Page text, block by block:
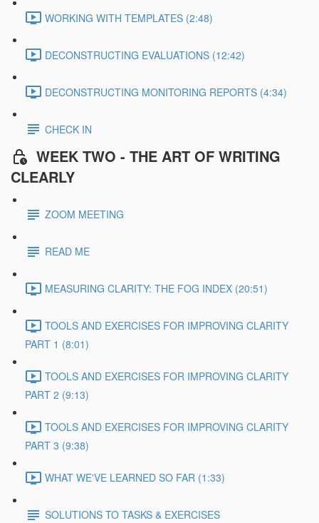
WORKING WITH TEMPLATES (2:48)
DECONSTRUCTING EVALUATIONS (12:42)
DECONSTRUCTING MONITORING REPORTS (4:34)
CHECK IN
WEEK TWO - THE ART OF WRITING
CLEARLY
ZOOM MEETING
READ ME
MEASURING CLARITY: THE FOG INDEX (20:51)
TOOLS AND EXERCISES FOR IMPROVING CLARITY
PART 1 (8:01)
TOOLS AND EXERCISES FOR IMPROVING CLARITY
PART 2 (9:13)
TOOLS AND EXERCISES FOR IMPROVING CLARITY
PART 3 (9:38)
WHAT WE'VE LEARNED SO FAR (1:33)
SOLUTIONS TO TASKS & EXERCISES